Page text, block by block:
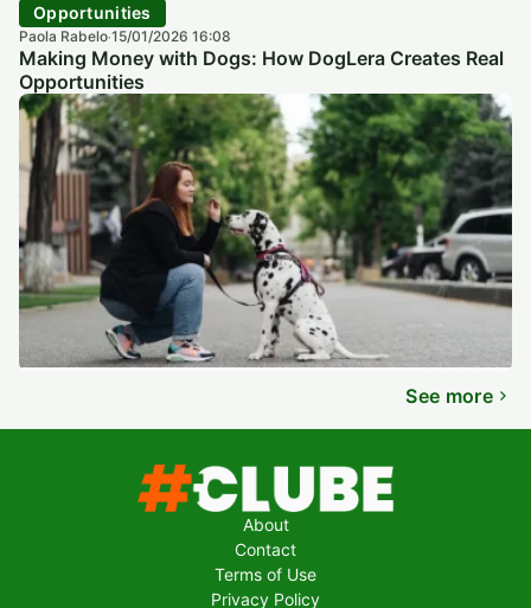
Opportunities
Paola Rabelo·15/01/2026 16:08
Making Money with Dogs: How DogLera Creates Real
Opportunities
See more
About
Contact
Terms of Use
Privacy Policy